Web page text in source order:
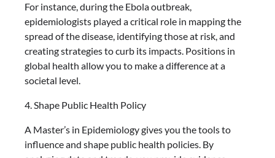
For instance, during the Ebola outbreak,
epidemiologists played a critical role in mapping the
spread of the disease, identifying those at risk, and
creating strategies to curb its impacts. Positions in
global health allow you to make a difference at a
societal level.
4. Shape Public Health Policy
A Master’s in Epidemiology gives you the tools to
influence and shape public health policies. By